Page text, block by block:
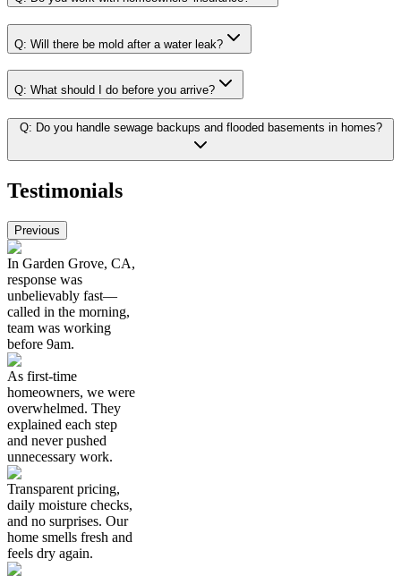
Q: Will there be mold after a water leak?
Q: What should I do before you arrive?
Q: Do you handle sewage backups and flooded basements in homes?
Testimonials
Previous
In Garden Grove, CA,
response was
unbelievably fast—
called in the morning,
team was working
before 9am.
As first-time
homeowners, we were
overwhelmed. They
explained each step
and never pushed
unnecessary work.
Transparent pricing,
daily moisture checks,
and no surprises. Our
home smells fresh and
feels dry again.